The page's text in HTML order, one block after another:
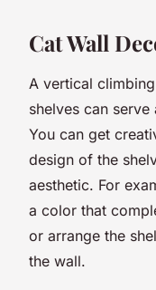
Cat Wall
A vertical
shelves can
You can get
design of the
aesthetic. For
a color that
or arrange the
the wall.